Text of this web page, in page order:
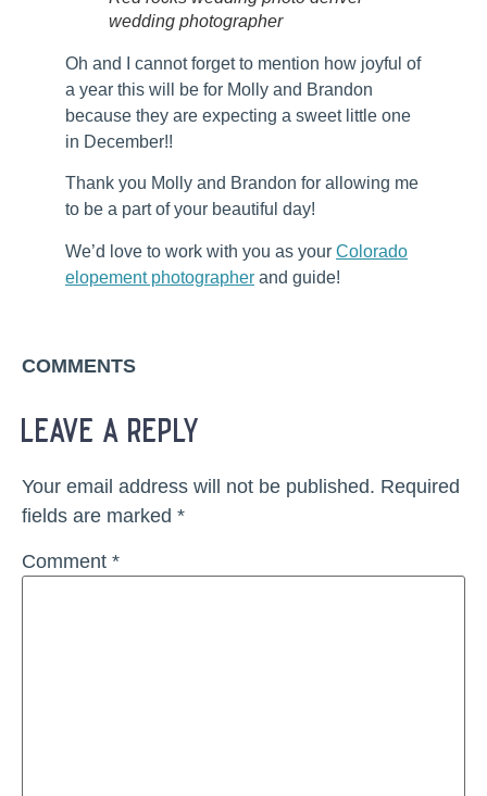
wedding photographer
Oh and I cannot forget to mention how joyful of
a year this will be for Molly and Brandon
because they are expecting a sweet little one
in December!!
Thank you Molly and Brandon for allowing me
to be a part of your beautiful day!
We’d love to work with you as your Colorado
elopement photographer and guide!
COMMENTS
leave a reply
Your email address will not be published. Required
fields are marked *
Comment *